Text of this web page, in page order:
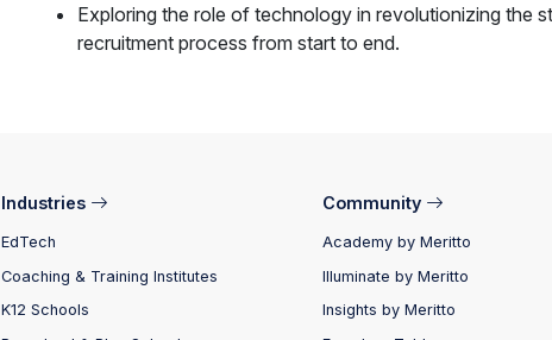
Exploring the role of technology in revolutionizing the
recruitment process from start to end.
Industries
EdTech
Coaching & Training Institutes
K12 Schools
Community
Academy by Meritto
Illuminate by Meritto
Insights by Meritto